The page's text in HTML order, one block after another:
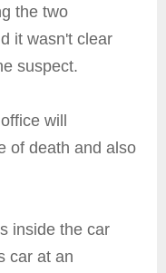
the two
it wasn't clear
suspect.
will
of death and also
inside the car
car at an